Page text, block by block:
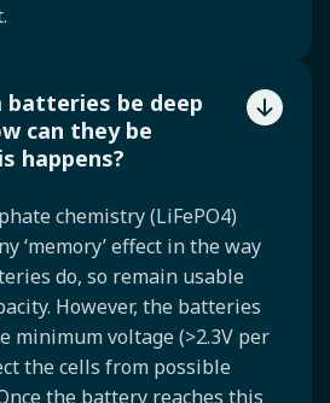
batteries be deep
can they be
happens?
chemistry (LiFePO4)
‘memory’ effect in the way
do, so remain usable
However, the batteries
minimum voltage (>2.3V per
the cells from possible
the battery reaches this